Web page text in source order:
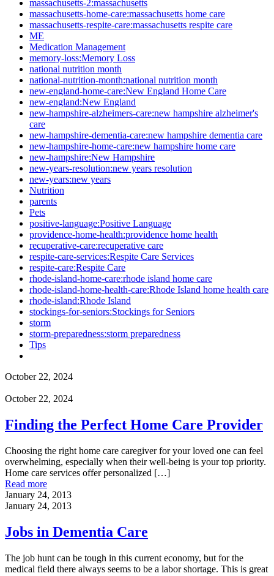
massachusetts-2:massachusetts
massachusetts-home-care:massachusetts home care
massachusetts-respite-care:massachusetts respite care
ME
Medication Management
memory-loss:Memory Loss
national nutrition month
national-nutrition-month:national nutrition month
new-england-home-care:New England Home Care
new-england:New England
new-hampshire-alzheimers-care:new hampshire alzheimer's
care
new-hampshire-dementia-care:new hampshire dementia care
new-hampshire-home-care:new hampshire home care
new-hampshire:New Hampshire
new-years-resolution:new years resolution
new-years:new years
Nutrition
parents
Pets
positive-language:Positive Language
providence-home-health:providence home health
recuperative-care:recuperative care
respite-care-services:Respite Care Services
respite-care:Respite Care
rhode-island-home-care:rhode island home care
rhode-island-home-health-care:Rhode Island home health care
rhode-island:Rhode Island
stockings-for-seniors:Stockings for Seniors
storm
storm-preparedness:storm preparedness
Tips
October 22, 2024
October 22, 2024
Finding the Perfect Home Care Provider
Choosing the right home care caregiver for your loved one can feel
overwhelming, especially when their well-being is your top priority.
Home care services offer personalized […]
Read more
January 24, 2013
January 24, 2013
Jobs in Dementia Care
The job hunt can be tough in this current economy, but for the
medical field there always seems to be a labor shortage. This is great